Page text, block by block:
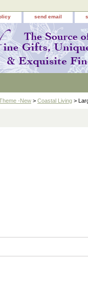
send email
-New > Coastal Living >